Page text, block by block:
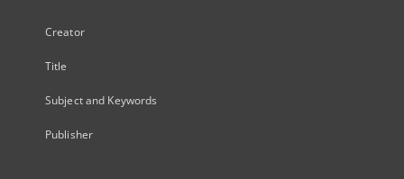
Creator
Title
Subject and Keywords
Publisher